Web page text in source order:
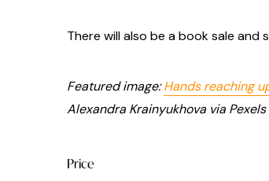
There will also be a book sale and
Featured image:Hands reaching
Alexandra Krainyukhova via
Price